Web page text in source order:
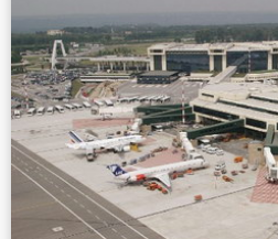
Total cooling capacity: 579 USRT
The world’s tycoon of tobacco.